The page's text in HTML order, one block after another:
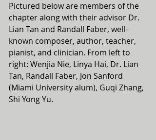
Pictured below are members of the
chapter along with their advisor Dr.
Lian Tan and Randall Faber, well-
known composer, author, teacher,
pianist, and clinician. From left to
right: Wenjia Nie, Linya Hai, Dr. Lian
Tan, Randall Faber, Jon Sanford
(Miami University alum), Guqi Zhang,
Shi Yong Yu.